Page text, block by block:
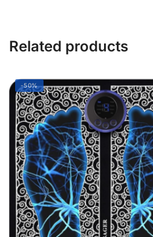
Related products
-50%